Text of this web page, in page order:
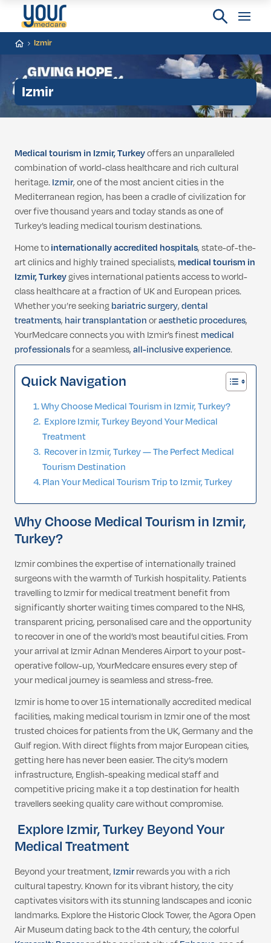
Izmir
Izmir
Medical tourism in Izmir, Turkeyoffers an unparalleled
combination of world-class healthcare and rich cultural
heritage.Izmir, one of the most ancient cities in the
Mediterranean region, has been a cradle of civilization for
over five thousand years and today stands as one of
Turkey’s leading medical tourism destinations.
Home tointernationally accredited hospitals, state-of-the-
art clinics and highly trained specialists,medical tourism in
Izmir, Turkeygives international patients access to world-
class healthcare at a fraction of UK and European prices.
Whether you’re seekingbariatric surgery,dental
treatments, hair transplantationoraesthetic procedures,
YourMedcare connects you with Izmir’s finestmedical
professionalsfor a seamless,all-inclusive experience.
Quick Navigation
Why Choose Medical Tourism in Izmir, Turkey?
Explore Izmir, Turkey Beyond Your Medical
Treatment
Recover in Izmir, Turkey — The Perfect Medical
Tourism Destination
Plan Your Medical Tourism Trip to Izmir, Turkey
Why Choose Medical Tourism in Izmir,
Turkey?
Izmir combines the expertise of internationally trained
surgeons with the warmth of Turkish hospitality. Patients
travelling to Izmir for medical treatment benefit from
significantly shorter waiting times compared to the NHS,
transparent pricing, personalised care and the opportunity
to recover in one of the world’s most beautiful cities. From
your arrival at Izmir Adnan Menderes Airport to your post-
operative follow-up, YourMedcare ensures every step of
your medical journey is seamless and stress-free.
Izmir is home to over 15 internationally accredited medical
facilities, making medical tourism in Izmir one of the most
trusted choices for patients from the UK, Germany and the
Gulf region. With direct flights from major European cities,
getting here has never been easier. The city’s modern
infrastructure, English-speaking medical staff and
competitive pricing make it a top destination for health
travellers seeking quality care without compromise.
Explore Izmir, Turkey Beyond Your
Medical Treatment
Beyond your treatment, Izmirrewards you with a rich
cultural tapestry. Known for its vibrant history, the city
captivates visitors with its stunning landscapes and iconic
landmarks. Explore the Historic Clock Tower, the Agora Open
Air Museum dating back to the 4th century, the colorful